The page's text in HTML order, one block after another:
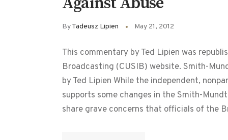
ByTadeusz Lipien May 21, 2012
This commentary by Ted Lipien was
Broadcasting (CUSIB) website. Smith-
by Ted Lipien While the independent,
supports some changes in the Smith-
share grave concerns that officials of the